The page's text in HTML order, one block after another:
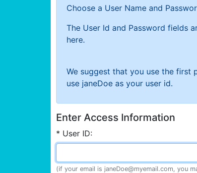
Choose a User Name and
The User Id and Password fields
here.
We suggest that you use the first
use janeDoe as your user id.
Enter Access Information
* User ID:
(if your email is janeDoe@myemail.com, you